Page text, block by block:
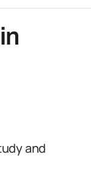
and